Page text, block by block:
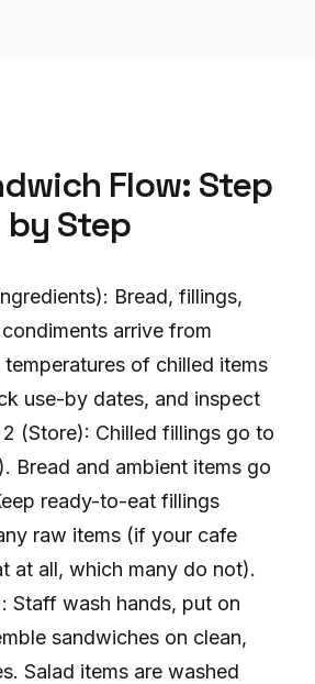
Flow: Step
by Step
Bread, fillings,
arrive from
of chilled items
use-by dates, and inspect
(Store): Chilled fillings go to
Bread and ambient items go
ready-to-eat fillings
raw items (if your cafe
at all, which many do not).
Staff wash hands, put on
sandwiches on clean,
Salad items are washed